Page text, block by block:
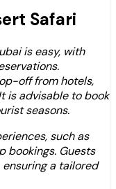
Safari
is easy, with
off from hotels,
is advisable to book
seasons.
such as
bookings. Guests
a tailored